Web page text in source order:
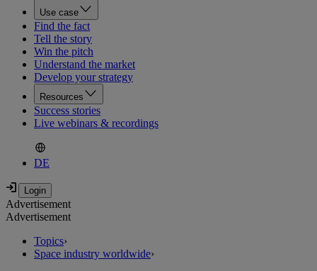
Use case
Find the fact
Tell the story
Win the pitch
Understand the market
Develop your strategy
Resources
Success stories
Live webinars & recordings
DE
Advertisement
Advertisement
Topics›
Space industry worldwide›